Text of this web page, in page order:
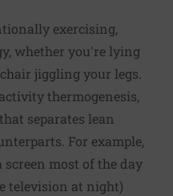
exercising,
whether you're lying
jiggling your legs.
thermogenesis,
separates lean
For example,
most of the day
television at night)